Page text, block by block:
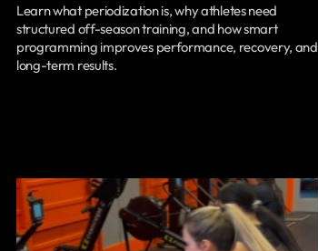
Learn what periodization is, why athletes need
structured off-season training, and how smart
programming improves performance, recovery, and
long-term results.